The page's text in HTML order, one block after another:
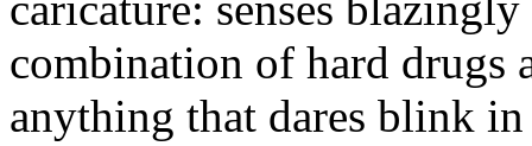
combination of hard drugs
anything that dares blink